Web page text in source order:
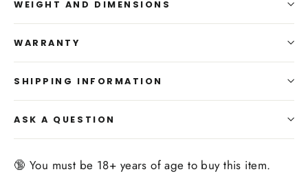
WEIGHT AND DIMENSIONS
WARRANTY
SHIPPING INFORMATION
ASK A QUESTION
🔞 You must be 18+ years of age to buy this item.